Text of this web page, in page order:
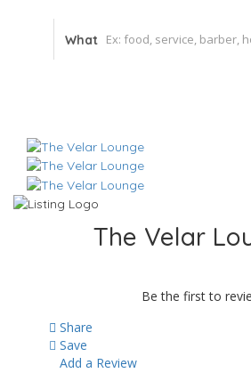
What
The Velar
Be the first to
Share
Save
Add a Review